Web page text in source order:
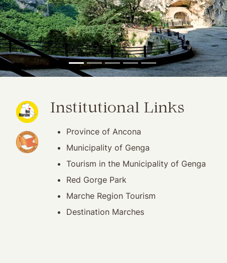
(opening in new window)
(opening in new window)
Institutional Links
Province of Ancona
Municipality of Genga
Tourism in the Municipality of Genga
Red Gorge Park
Marche Region Tourism
Destination Marches